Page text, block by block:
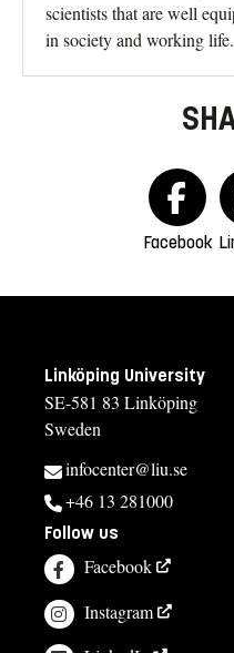
scientists that are well
in society and working life.
Facebook
Linköping University
SE-581 83 Linköping
Sweden
infocenter@liu.se
+46 13 281000
Follow us
Facebook
Instagram